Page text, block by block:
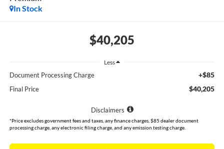
In Stock
$40,205
Less
Document Processing Charge +$85
Final Price $40,205
Disclaimers
*Price excludes government fees and taxes, any finance charges, $85 dealer document
processing charge, any electronic filing charge, and any emission testing charge.